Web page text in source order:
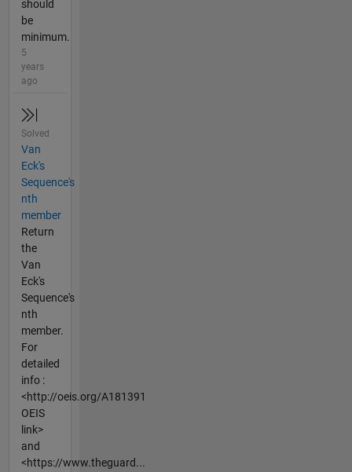
should
be
minimum.
5
years
ago
Solved
Van
Eck's
Sequence's
nth
member
Return
the
Van
Eck's
Sequence's
nth
member.
For
detailed
info :
<http://oeis.org/A181391
OEIS
link>
and
<https://www.theguard...